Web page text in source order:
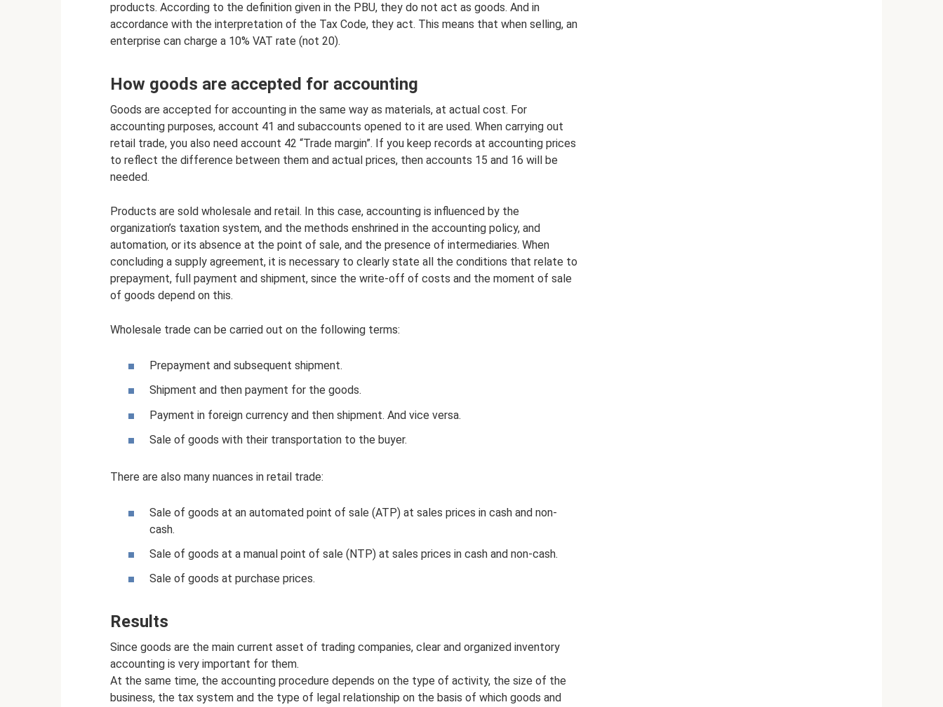
products. According to the definition given in the PBU, they do not act as goods. And in
accordance with the interpretation of the Tax Code, they act. This means that when selling, an
enterprise can charge a 10% VAT rate (not 20).
How goods are accepted for accounting
Goods are accepted for accounting in the same way as materials, at actual cost. For
accounting purposes, account 41 and subaccounts opened to it are used. When carrying out
retail trade, you also need account 42 “Trade margin”. If you keep records at accounting prices
to reflect the difference between them and actual prices, then accounts 15 and 16 will be
needed.
Products are sold wholesale and retail. In this case, accounting is influenced by the
organization’s taxation system, and the methods enshrined in the accounting policy, and
automation, or its absence at the point of sale, and the presence of intermediaries. When
concluding a supply agreement, it is necessary to clearly state all the conditions that relate to
prepayment, full payment and shipment, since the write-off of costs and the moment of sale
of goods depend on this.
Wholesale trade can be carried out on the following terms:
Prepayment and subsequent shipment.
Shipment and then payment for the goods.
Payment in foreign currency and then shipment. And vice versa.
Sale of goods with their transportation to the buyer.
There are also many nuances in retail trade:
Sale of goods at an automated point of sale (ATP) at sales prices in cash and non-
cash.
Sale of goods at a manual point of sale (NTP) at sales prices in cash and non-cash.
Sale of goods at purchase prices.
Results
Since goods are the main current asset of trading companies, clear and organized inventory
accounting is very important for them.
At the same time, the accounting procedure depends on the type of activity, the size of the
business, the tax system and the type of legal relationship on the basis of which goods and